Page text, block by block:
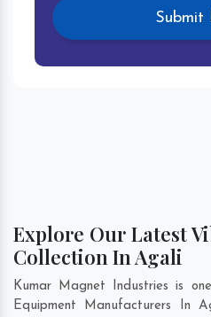
Explore Our Latest
Collection In Agali
Kumar Magnet Industries is
Equipment Manufacturers In